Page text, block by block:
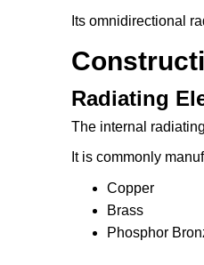
Its omnidirectional
Radiating
The internal
It is commonly
Copper
Brass
Phosphor